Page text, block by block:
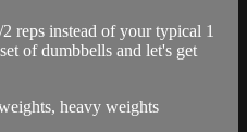
reps instead of your typical 1
of dumbbells and let's get
heavy weights